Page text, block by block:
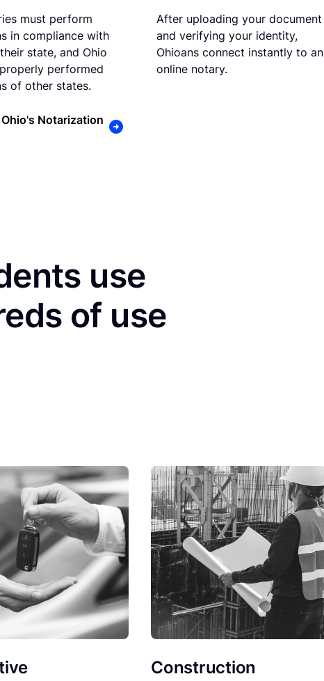
must perform
in compliance with
state, and Ohio
performed
of other states.
Notarization
After uploading your document
and verifying your identity,
Ohioans connect instantly to an
online notary.
use
of use
Construction